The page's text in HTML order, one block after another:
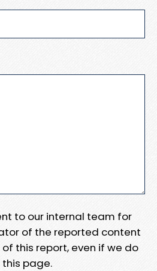
to our internal team for
of the reported content
this report, even if we do
page.